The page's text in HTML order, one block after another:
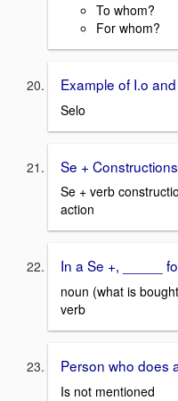
To whom?
For whom?
Example of I.o
Selo
Se + Constructions
Se + verb
action
In a Se +, _____
noun (what is
verb
Person who does
Is not mentioned